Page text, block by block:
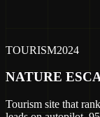
TOURISM2024
NATURE
Tourism site that